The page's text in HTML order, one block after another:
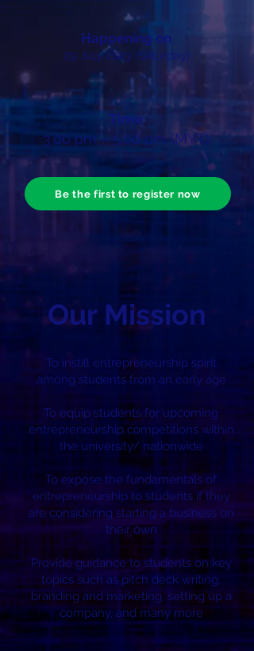
Happening on
29 July 2023 (Saturday)
Time
3.00 pm – 5.00 pm (MYT)
Be the first to register now
Our Mission
To instill entrepreneurship spirit
among students from an early age
To equip students for upcoming
entrepreneurship competitions within
the university/ nationwide
To expose the fundamentals of
entrepreneurship to students if they
are considering starting a business on
their own
Provide guidance to students on key
topics such as pitch deck writing,
branding and marketing, setting up a
company, and many more